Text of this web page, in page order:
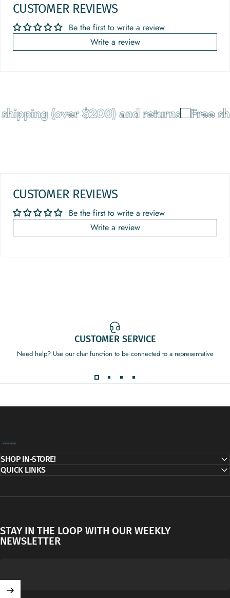
CUSTOMER REVIEWS
Be the first to write a review
Write a review
(over $200) and returns Free
CUSTOMER REVIEWS
Be the first to write a review
Write a review
CUSTOMER SERVICE
Need help? Use our chat function to be connected to a representative
SHOP IN-STORE!
QUICK LINKS
STAY IN THE LOOP WITH OUR WEEKLY
NEWSLETTER